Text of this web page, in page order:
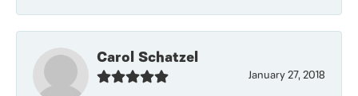
Carol Schatzel
January 27, 2018